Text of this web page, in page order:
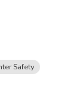
Safety